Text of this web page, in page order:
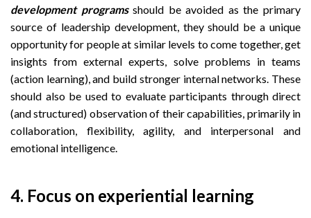
development programsshould be avoided as the primary
source of leadership development, they should be a unique
opportunity for people at similar levels to come together, get
insights from external experts, solve problems in teams
(action learning), and build stronger internal networks. These
should also be used to evaluate participants through direct
(and structured) observation of their capabilities, primarily in
collaboration, flexibility, agility, and interpersonal and
emotional intelligence.
4. Focus on experiential learning